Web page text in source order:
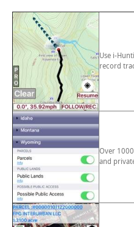
Use i-
record
Over
and